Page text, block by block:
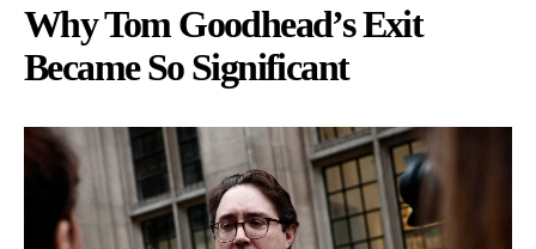
Why Tom Goodhead’s Exit
Became So Significant